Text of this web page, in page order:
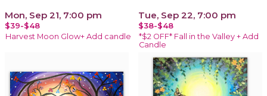
Mon, Sep 21, 7:00 pm
$39-$48
Harvest Moon Glow+ Add candle
Tue, Sep 22, 7:00 pm
$38-$48
*$2 OFF* Fall in the Valley + Add
Candle